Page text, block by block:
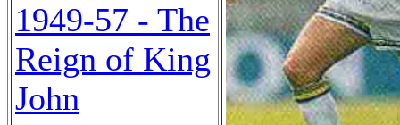
1949-57 - The
Reign of King
John